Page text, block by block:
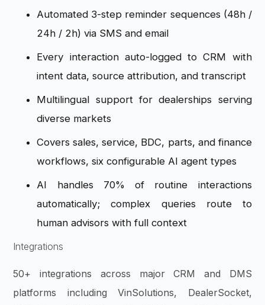
Automated 3-step reminder sequences (48h /
24h / 2h) via SMS and email
Every interaction auto-logged to CRM with
intent data, source attribution, and transcript
Multilingual support for dealerships serving
diverse markets
Covers sales, service, BDC, parts, and finance
workflows, six configurable AI agent types
AI handles 70% of routine interactions
automatically; complex queries route to
human advisors with full context
Integrations
50+ integrations across major CRM and DMS
platforms including VinSolutions, DealerSocket,